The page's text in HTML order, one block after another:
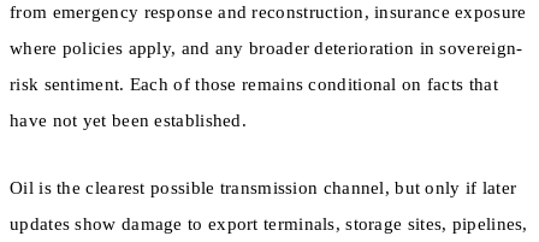
from emergency response and reconstruction, insurance exposure
where policies apply, and any broader deterioration in sovereign-
risk sentiment. Each of those remains conditional on facts that
have not yet been established.
Oil is the clearest possible transmission channel, but only if later
updates show damage to export terminals, storage sites, pipelines,